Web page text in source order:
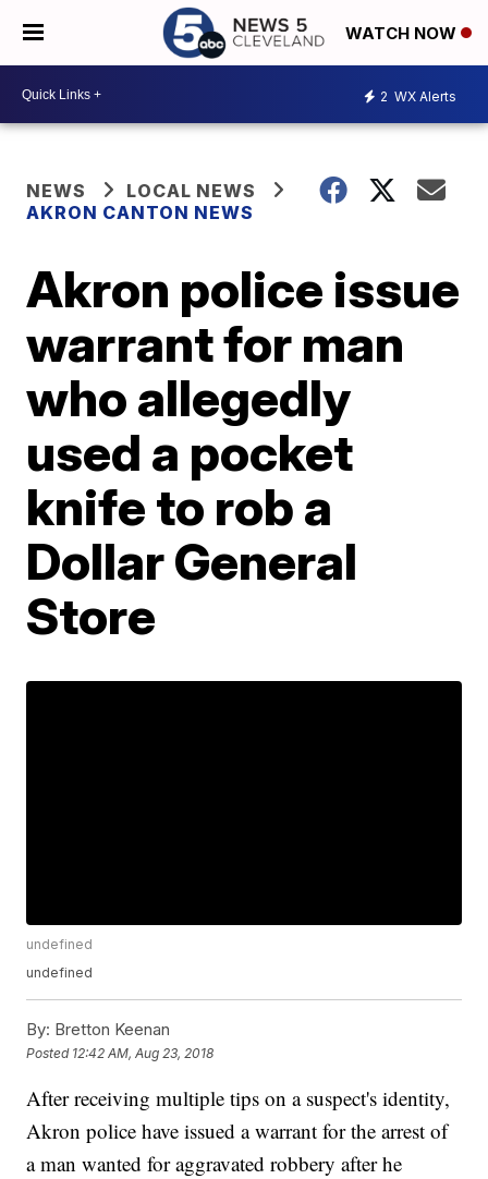
WATCH NOW
2 WX Alerts
NEWS
LOCAL NEWS
AKRON CANTON NEWS
Akron police issue
warrant for man
who allegedly
used a pocket
knife to rob a
Dollar General
Store
undefined
undefined
By: Bretton Keenan
Posted 12:42 AM, Aug 23, 2018
After receiving multiple tips on a suspect's identity,
Akron police have issued a warrant for the arrest of
a man wanted for aggravated robbery after he